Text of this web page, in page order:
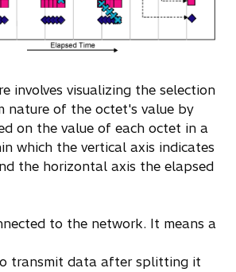
involves visualizing the selection
nature of the octet's value by
on the value of each octet in a
which the vertical axis indicates
the horizontal axis the elapsed
to the network. It means a
transmit data after splitting it